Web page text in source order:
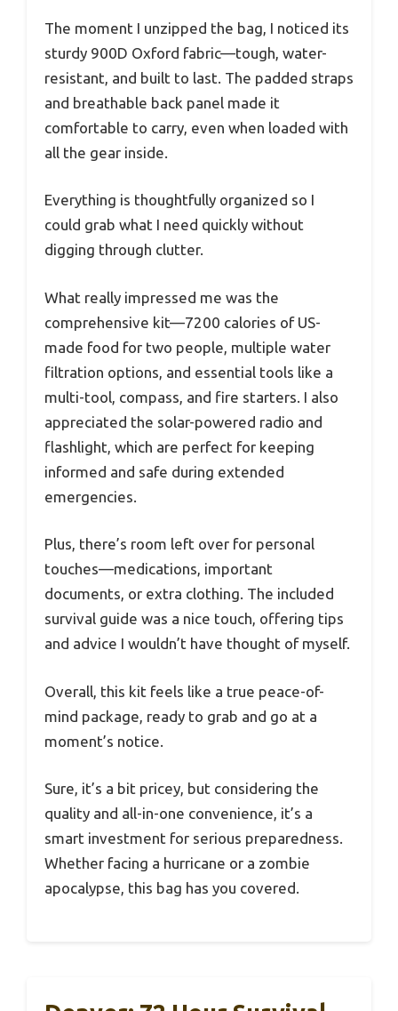
The moment I unzipped the bag, I noticed its
sturdy 900D Oxford fabric—tough, water-
resistant, and built to last. The padded straps
and breathable back panel made it
comfortable to carry, even when loaded with
all the gear inside.
Everything is thoughtfully organized so I
could grab what I need quickly without
digging through clutter.
What really impressed me was the
comprehensive kit—7200 calories of US-
made food for two people, multiple water
filtration options, and essential tools like a
multi-tool, compass, and fire starters. I also
appreciated the solar-powered radio and
flashlight, which are perfect for keeping
informed and safe during extended
emergencies.
Plus, there’s room left over for personal
touches—medications, important
documents, or extra clothing. The included
survival guide was a nice touch, offering tips
and advice I wouldn’t have thought of myself.
Overall, this kit feels like a true peace-of-
mind package, ready to grab and go at a
moment’s notice.
Sure, it’s a bit pricey, but considering the
quality and all-in-one convenience, it’s a
smart investment for serious preparedness.
Whether facing a hurricane or a zombie
apocalypse, this bag has you covered.